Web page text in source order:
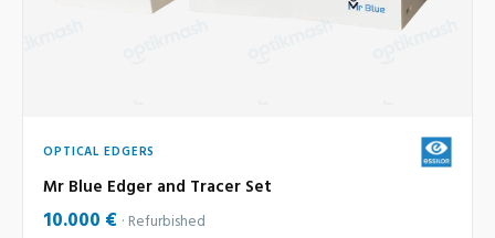
OPTICAL EDGERS
Mr Blue Edger and Tracer Set
10.000 € Refurbished